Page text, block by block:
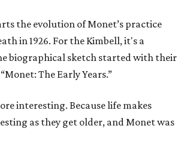
the evolution of Monet’s practice
in 1926. For the Kimbell, it's a
biographical sketch started with their
The Early Years.”
interesting. Because life makes
as they get older, and Monet was